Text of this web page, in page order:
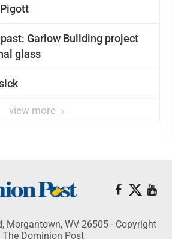
Christopher L. Pigott
Garlow Building project
glass
view more
Morgantown, WV 26505 - Copyright
Dominion Post